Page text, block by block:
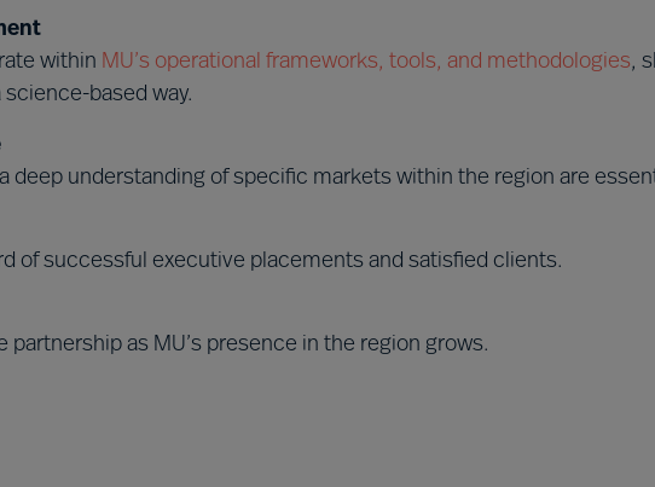
within MU’s operational frameworks, tools, and methodologies,
based way.
deep understanding of specific markets within the region are
of successful executive placements and satisfied clients.
partnership as MU’s presence in the region grows.